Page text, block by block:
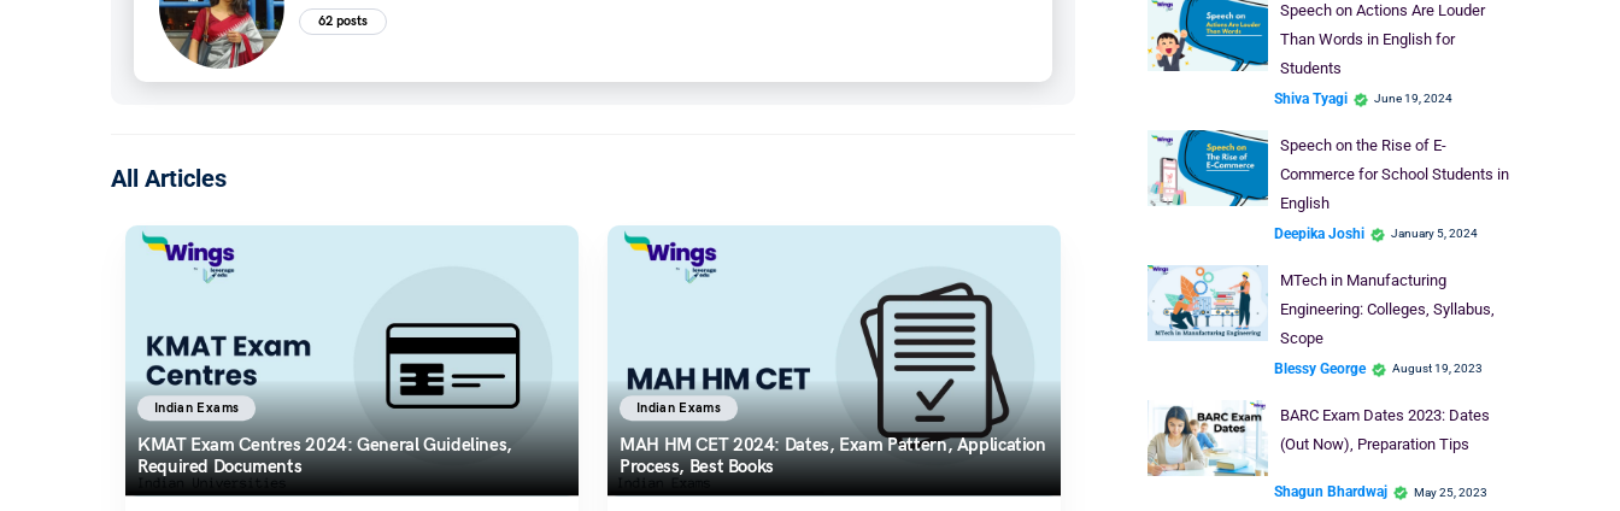
62 posts
All Articles
Indian Exams
KMAT Exam Centres 2024: General Guidelines,
Required Documents
Indian Exams
MAH HM CET 2024: Dates, Exam Pattern, Application
Process, Best Books
Speech on Actions Are Louder
Than Words in English for
Students
Shiva Tyagi June 19, 2024
Speech on the Rise of E-
Commerce for School Students in
English
Deepika Joshi January 5, 2024
MTech in Manufacturing
Engineering: Colleges, Syllabus,
Scope
Blessy George August 19, 2023
BARC Exam Dates 2023: Dates
(Out Now), Preparation Tips
Shagun Bhardwaj May 25, 2023